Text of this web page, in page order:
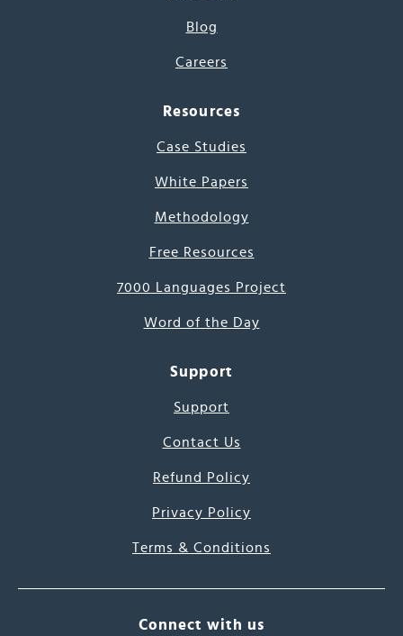
Blog
Careers
Resources
Case Studies
White Papers
Methodology
Free Resources
7000 Languages Project
Word of the Day
Support
Support
Contact Us
Refund Policy
Privacy Policy
Terms & Conditions
Connect with us